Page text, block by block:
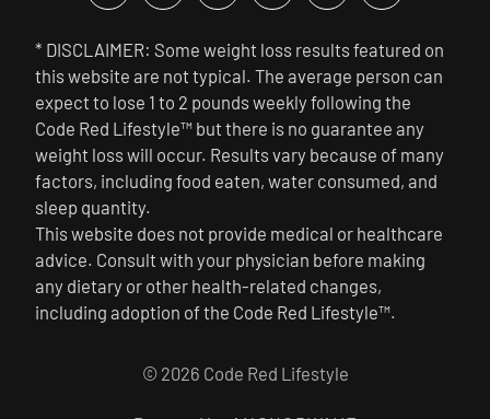
* DISCLAIMER: Some weight loss results featured on
this website are not typical. The average person can
expect to lose 1 to 2 pounds weekly following the
Code Red Lifestyle™ but there is no guarantee any
weight loss will occur. Results vary because of many
factors, including food eaten, water consumed, and
sleep quantity.
This website does not provide medical or healthcare
advice. Consult with your physician before making
any dietary or other health-related changes,
including adoption of the Code Red Lifestyle™.
© 2026 Code Red Lifestyle